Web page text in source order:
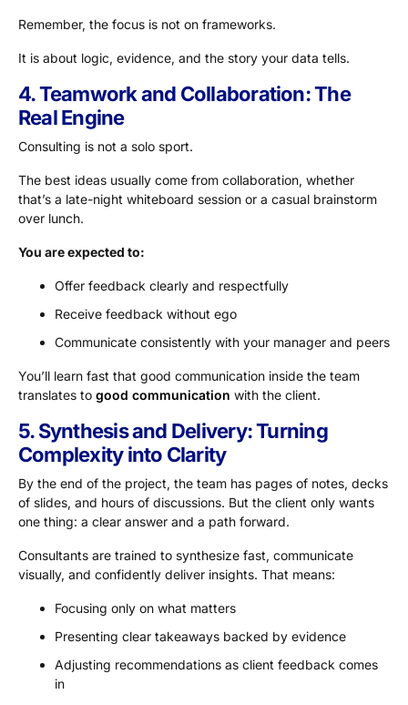
Remember, the focus is not on frameworks.
It is about logic, evidence, and the story your data tells.
4. Teamwork and Collaboration: The
Real Engine
Consulting is not a solo sport.
The best ideas usually come from collaboration, whether
that’s a late-night whiteboard session or a casual brainstorm
over lunch.
You are expected to:
Offer feedback clearly and respectfully
Receive feedback without ego
Communicate consistently with your manager and peers
You’ll learn fast that good communication inside the team
translates to good communication with the client.
5. Synthesis and Delivery: Turning
Complexity into Clarity
By the end of the project, the team has pages of notes, decks
of slides, and hours of discussions. But the client only wants
one thing: a clear answer and a path forward.
Consultants are trained to synthesize fast, communicate
visually, and confidently deliver insights. That means:
Focusing only on what matters
Presenting clear takeaways backed by evidence
Adjusting recommendations as client feedback comes
in